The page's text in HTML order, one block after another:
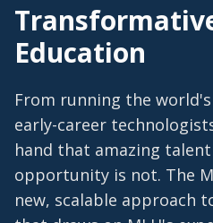
Education
From running the
early-career
hand that amazing
opportunity is not. The
new, scalable approach